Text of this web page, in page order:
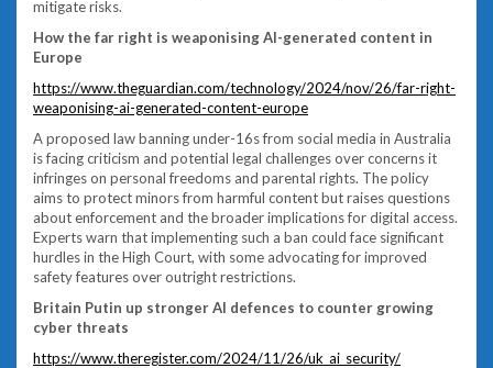
mitigate risks.
How the far right is weaponising AI-generated content in
Europe
https://www.theguardian.com/technology/2024/nov/26/far-right-
weaponising-ai-generated-content-europe
A proposed law banning under-16s from social media in Australia
is facing criticism and potential legal challenges over concerns it
infringes on personal freedoms and parental rights. The policy
aims to protect minors from harmful content but raises questions
about enforcement and the broader implications for digital access.
Experts warn that implementing such a ban could face significant
hurdles in the High Court, with some advocating for improved
safety features over outright restrictions.
Britain Putin up stronger AI defences to counter growing
cyber threats
https://www.theregister.com/2024/11/26/uk_ai_security/